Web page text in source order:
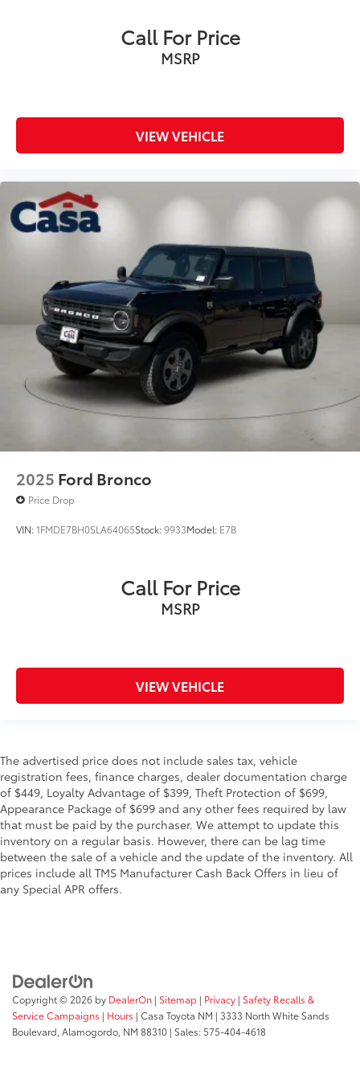
Call For Price
MSRP
VIEW VEHICLE
2025 Ford Bronco
Price Drop
VIN:1FMDE7BH0SLA64065Stock:9933Model: E7B
Call For Price
MSRP
VIEW VEHICLE
The advertised price does not include sales tax, vehicle
registration fees, finance charges, dealer documentation charge
of $449, Loyalty Advantage of $399, Theft Protection of $699,
Appearance Package of $699 and any other fees required by law
that must be paid by the purchaser. We attempt to update this
inventory on a regular basis. However, there can be lag time
between the sale of a vehicle and the update of the inventory. All
prices include all TMS Manufacturer Cash Back Offers in lieu of
any Special APR offers.
Copyright © 2026 by DealerOn | Sitemap | Privacy | Safety Recalls &
Service Campaigns | Hours | Casa Toyota NM | 3333 North White Sands
Boulevard, Alamogordo, NM 88310 | Sales:575-404-4618